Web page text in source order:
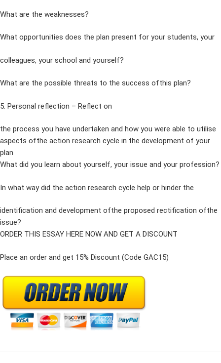
What are the weaknesses?
What opportunities does the plan present for your students, your
colleagues, your school and yourself?
What are the possible threats to the success ofthis plan?
5. Personal reflection – Reflect on
the process you have undertaken and how you were able to utilise
aspects ofthe action research cycle in the development of your
plan
What did you learn about yourself, your issue and your profession?
In what way did the action research cycle help or hinder the
identification and development ofthe proposed rectification ofthe
issue?
ORDER THIS ESSAY HERE NOW AND GET A DISCOUNT
Place an order and get 15% Discount (Code GAC15)